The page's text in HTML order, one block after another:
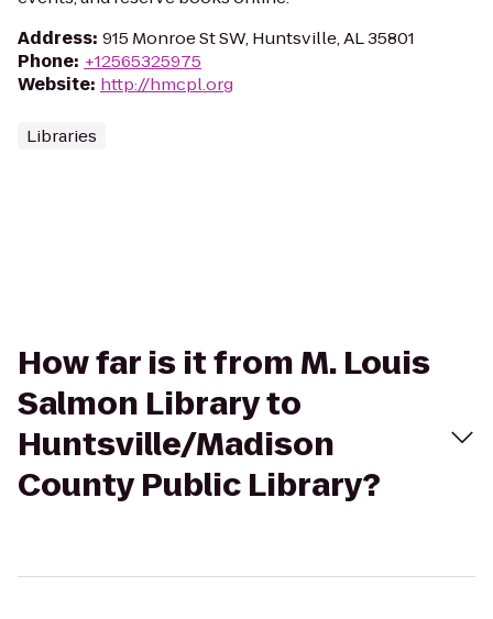
Address: 915 Monroe St SW, Huntsville, AL 35801
Phone: +12565325975
Website: http://hmcpl.org
Libraries
How far is it from M. Louis
Salmon Library to
Huntsville/Madison
County Public Library?